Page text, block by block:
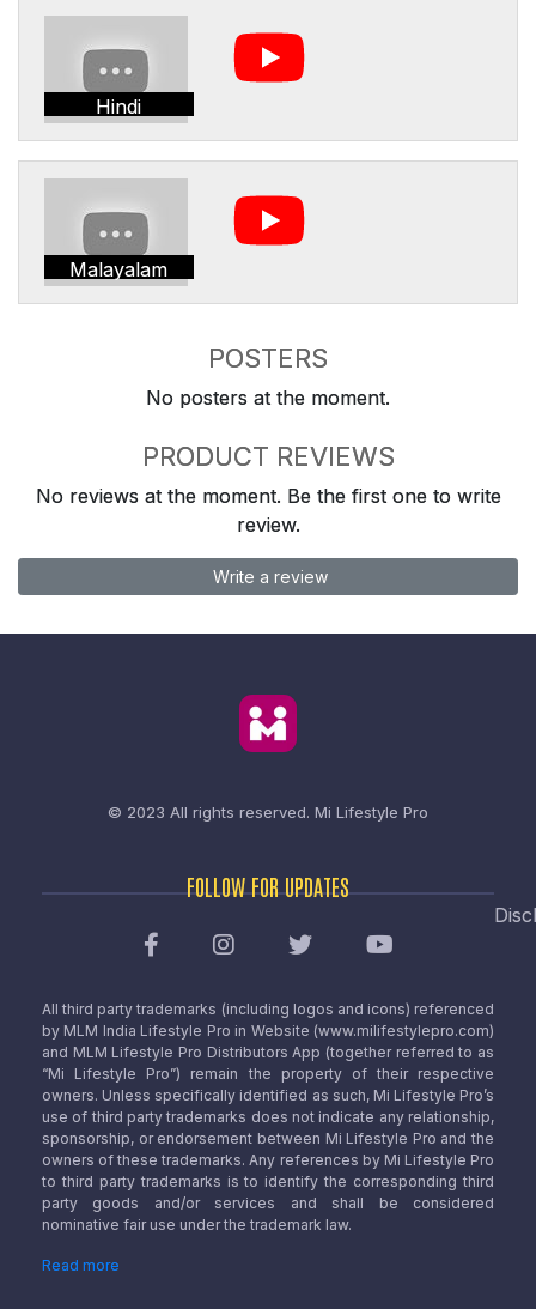
Hindi
Malayalam
POSTERS
No posters at the moment.
PRODUCT REVIEWS
No reviews at the moment. Be the first one to write
review.
Write a review
© 2023 All rights reserved. Mi Lifestyle Pro
FOLLOW FOR UPDATES
All third party trademarks (including logos and icons) referenced
by MLM India Lifestyle Pro in Website (www.milifestylepro.com)
and MLM Lifestyle Pro Distributors App (together referred to as
“Mi Lifestyle Pro”) remain the property of their respective
owners. Unless specifically identified as such, Mi Lifestyle Pro’s
use of third party trademarks does not indicate any relationship,
sponsorship, or endorsement between Mi Lifestyle Pro and the
owners of these trademarks. Any references by Mi Lifestyle Pro
to third party trademarks is to identify the corresponding third
party goods and/or services and shall be considered
nominative fair use under the trademark law.
Read more